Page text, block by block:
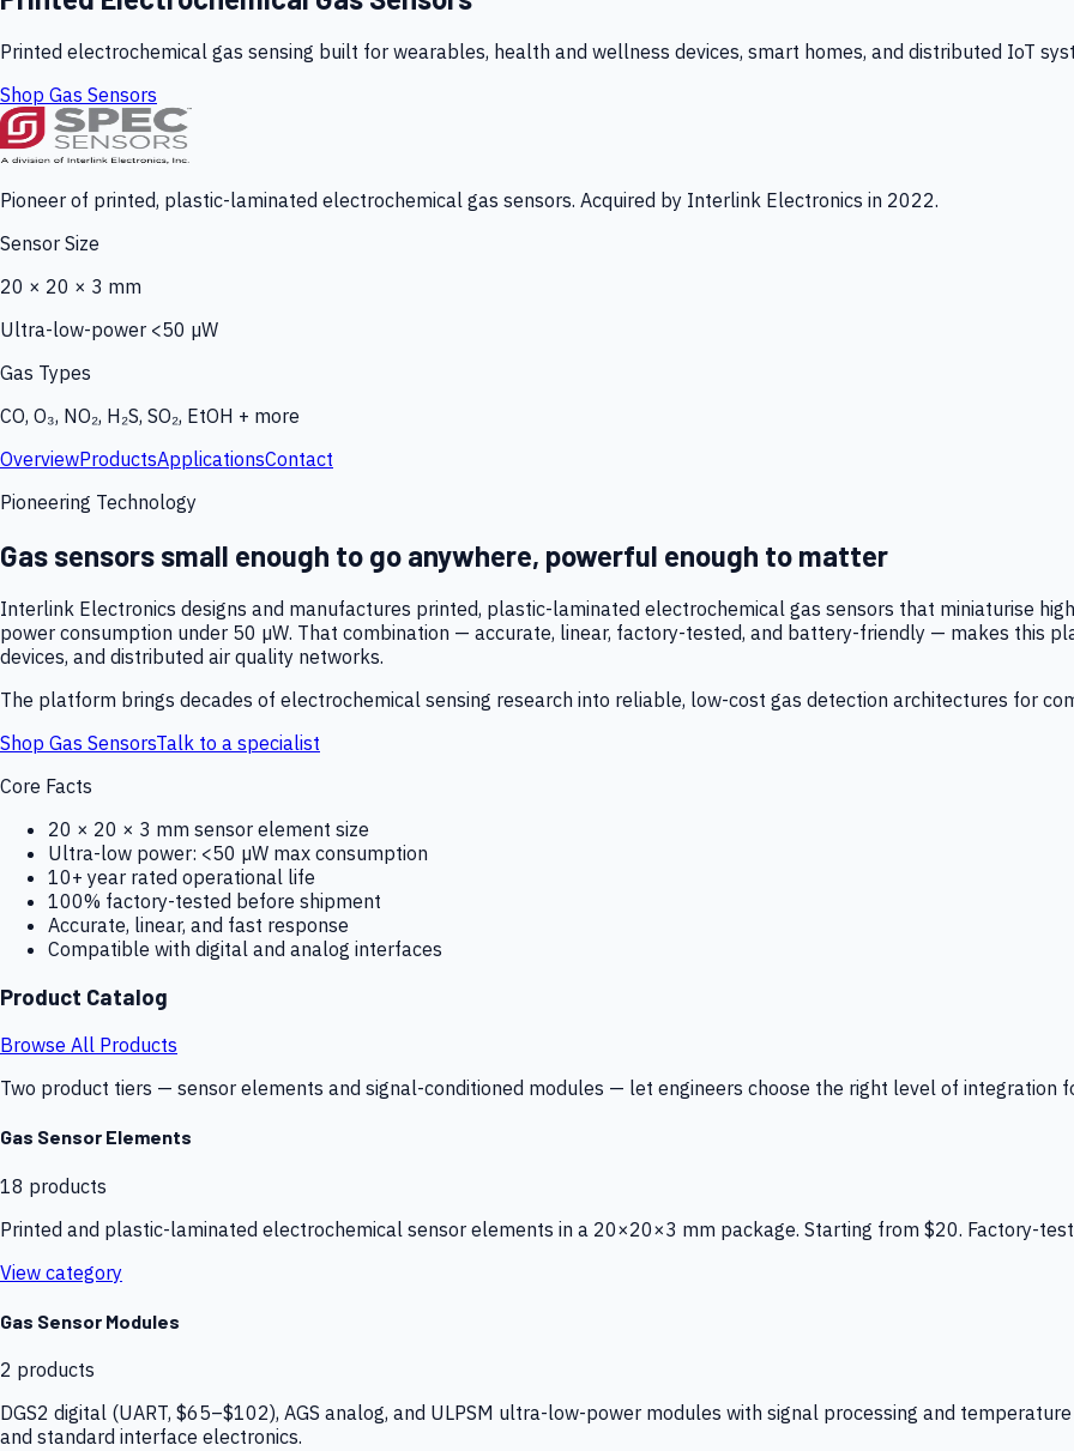
Printed electrochemical gas sensing built for wearables, health and wellness devices, smart homes, and distributed IoT
Shop Gas Sensors
Pioneer of printed, plastic-laminated electrochemical gas sensors. Acquired by Interlink Electronics in 2022.
Sensor Size
20 × 20 × 3 mm
Ultra-low-power <50 µW
Gas Types
CO, O₃, NO₂, H₂S, SO₂, EtOH + more
OverviewProductsApplicationsContact
Pioneering Technology
Gas sensors small enough to go anywhere, powerful enough to matter
Interlink Electronics designs and manufactures printed, plastic-laminated electrochemical gas sensors that miniaturise
power consumption under 50 µW. That combination — accurate, linear, factory-tested, and battery-friendly — makes this
devices, and distributed air quality networks.
The platform brings decades of electrochemical sensing research into reliable, low-cost gas detection architectures for
Shop Gas SensorsTalk to a specialist
Core Facts
20 × 20 × 3 mm sensor element size
Ultra-low power: <50 µW max consumption
10+ year rated operational life
100% factory-tested before shipment
Accurate, linear, and fast response
Compatible with digital and analog interfaces
Product Catalog
Browse All Products
Two product tiers — sensor elements and signal-conditioned modules — let engineers choose the right level of integration
Gas Sensor Elements
18 products
Printed and plastic-laminated electrochemical sensor elements in a 20×20×3 mm package. Starting from $20. Factory-
View category
Gas Sensor Modules
2 products
DGS2 digital (UART, $65–$102), AGS analog, and ULPSM ultra-low-power modules with signal processing and
and standard interface electronics.